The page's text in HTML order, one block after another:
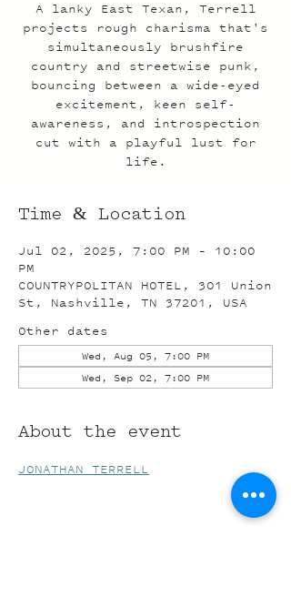
A lanky East Texan, Terrell
projects rough charisma that's
simultaneously brushfire
country and streetwise punk,
bouncing between a wide-eyed
excitement, keen self-
awareness, and introspection
cut with a playful lust for
life.
Time & Location
Jul 02, 2025, 7:00 PM – 10:00
PM
COUNTRYPOLITAN HOTEL, 301 Union
St, Nashville, TN 37201, USA
Other dates
Wed, Aug 05, 7:00 PM
Wed, Sep 02, 7:00 PM
About the event
JONATHAN TERRELL